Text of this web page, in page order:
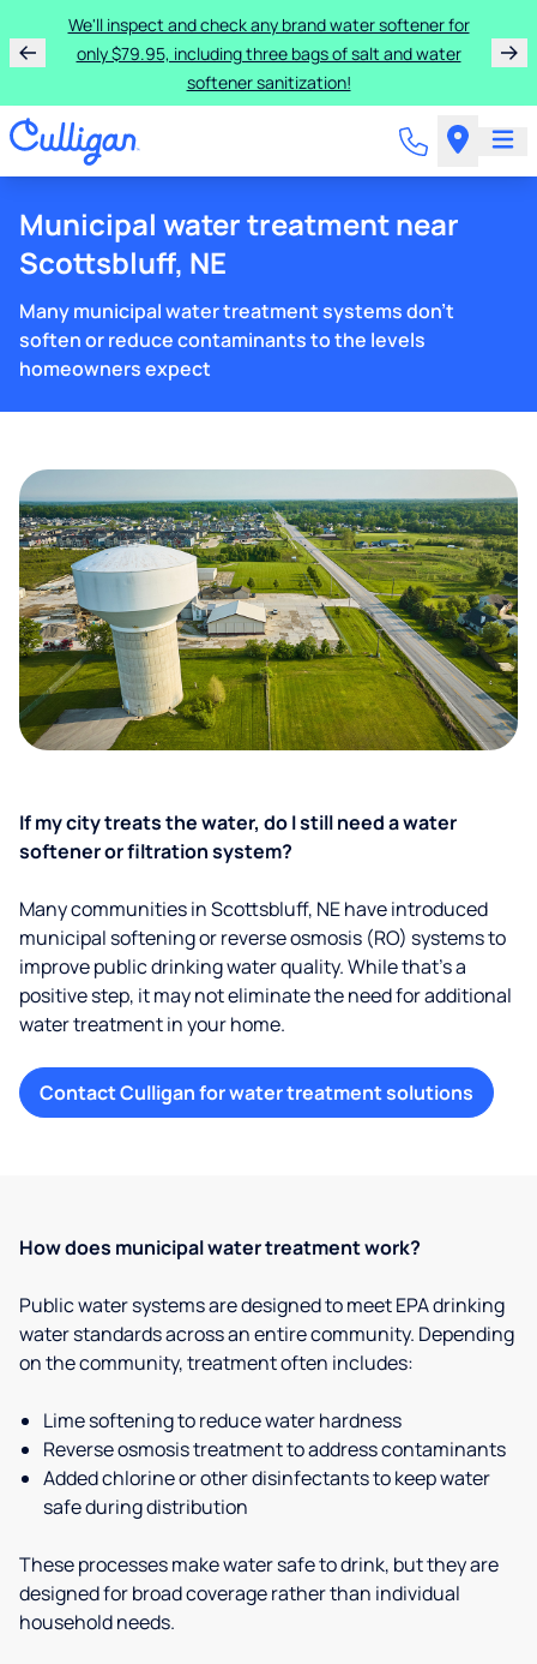
We'll inspect and check any brand water softener for
only $79.95, including three bags of salt and water
softener sanitization!
Municipal water treatment near
Scottsbluff, NE
Many municipal water treatment systems don't
soften or reduce contaminants to the levels
homeowners expect
If my city treats the water, do I still need a water
softener or filtration system?
Many communities in Scottsbluff, NE have introduced
municipal softening or reverse osmosis (RO) systems to
improve public drinking water quality. While that’s a
positive step, it may not eliminate the need for additional
water treatment in your home.
Contact Culligan for water treatment solutions
How does municipal water treatment work?
Public water systems are designed to meet EPA drinking
water standards across an entire community. Depending
on the community, treatment often includes:
Lime softening to reduce water hardness
Reverse osmosis treatment to address contaminants
Added chlorine or other disinfectants to keep water
safe during distribution
These processes make water safe to drink, but they are
designed for broad coverage rather than individual
household needs.